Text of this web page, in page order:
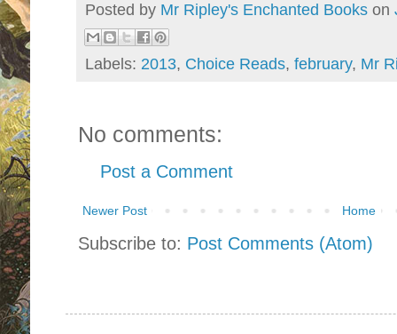
Posted by Mr Ripley's Enchanted Books on
Labels: 2013, Choice Reads, february, Mr
No comments:
Post a Comment
Newer Post Home
Subscribe to: Post Comments (Atom)